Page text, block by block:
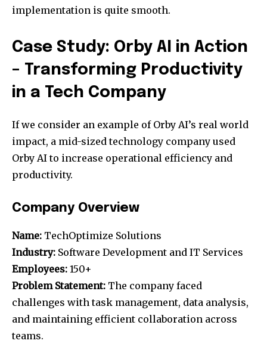
implementation is quite smooth.
Case Study: Orby AI in Action
– Transforming Productivity
in a Tech Company
If we consider an example of Orby AI’s real world
impact, a mid-sized technology company used
Orby AI to increase operational efficiency and
productivity.
Company Overview
Name: TechOptimize Solutions
Industry: Software Development and IT Services
Employees: 150+
Problem Statement: The company faced
challenges with task management, data analysis,
and maintaining efficient collaboration across
teams.